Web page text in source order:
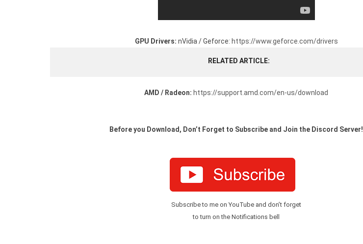
GPU Drivers: nVidia / Geforce: https://www.geforce.com/drivers
RELATED ARTICLE
AMD / Radeon: https://support.amd.com/en-us/download
Before you Download, Don’t Forget to Subscribe and Join the Discord Server!
Subscribe to me on YouTube and don’t forget
to turn on the Notifications bell